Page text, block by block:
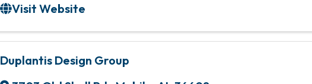
Visit Website
Duplantis Design Group